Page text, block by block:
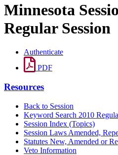
Minnesota
Regular Session
Authenticate
PDF
Resources
Back to Session
Keyword Search 2010
Session Index (Topics)
Session Laws Amended,
Statutes New, Amended or
Veto Information